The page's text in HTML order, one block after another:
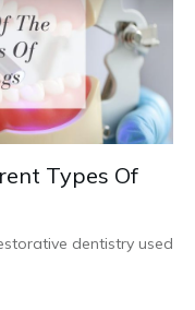
Types Of
dentistry used